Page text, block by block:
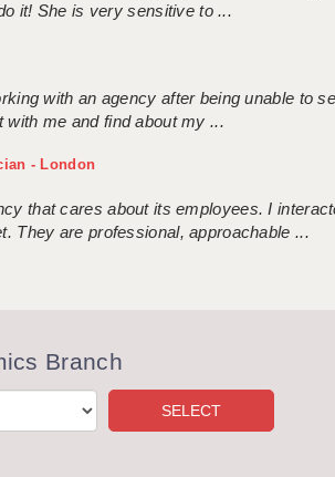
it! She is very sensitive to ...
with an agency after being unable to
with me and find about my ...
- London
that cares about its employees. I
They are professional, approachable ...
Branch